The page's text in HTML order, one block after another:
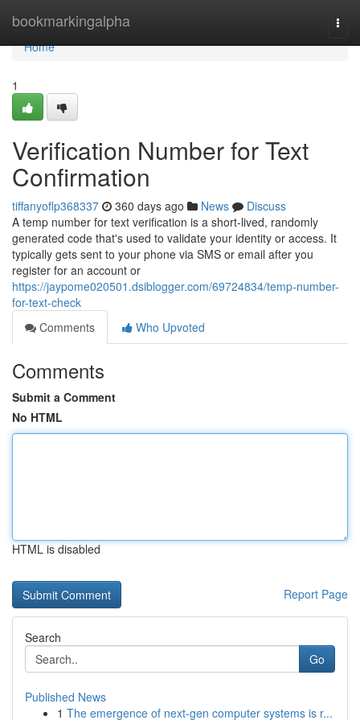
bookmarkingalpha
Home
Home
1
Verification Number for Text
Confirmation
tiffanyoflp368337 360 days ago News
Discuss
A temp number for text verification is a short-lived, randomly
generated code that's used to validate your identity or access. It
typically gets sent to your phone via SMS or email after you
register for an account or
https://jaypome020501.dsiblogger.com/69724834/temp-number-
for-text-check
Comments
Who Upvoted
Comments
Submit a Comment
No HTML
HTML is disabled
Report Page
Search
Go
Published News
1 The emergence of next-gen computer systems is r...